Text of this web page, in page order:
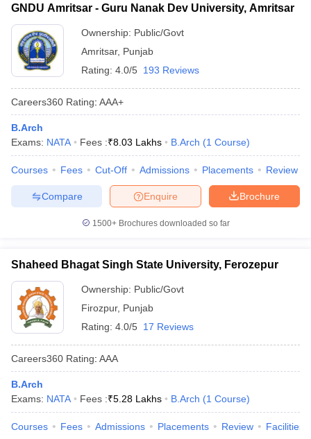
GNDU Amritsar - Guru Nanak Dev University, Amritsar
Ownership: Public/Govt
Amritsar, Punjab
Rating: 4.0/5 193 Reviews
Careers360 Rating: AAA+
B.Arch
Exams: NATA Fees :₹8.03 Lakhs B.Arch (1 Course)
Courses Fees Cut-Off Admissions Placements Review
Brochure
Enquire
Compare
1500+Brochures downloaded so far
Shaheed Bhagat Singh State University, Ferozepur
Ownership: Public/Govt
Firozpur, Punjab
Rating: 4.0/5 17 Reviews
Careers360 Rating: AAA
B.Arch
Exams: NATA Fees :₹5.28 Lakhs B.Arch (1 Course)
Courses Fees Admissions Placements Review Facilities